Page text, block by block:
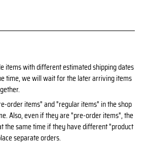
items with different estimated shipping dates
time, we will wait for the later arriving items
order items" and "regular items" in the shop
Also, even if they are "pre-order items", the
the same time if they have different "product
separate orders.